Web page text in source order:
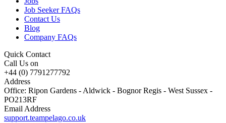
Job Seeker FAQs
Contact Us
Blog
Company FAQs
Quick Contact
Call Us on
+44 (0) 7791277792
Address
Office: Ripon Gardens - Aldwick - Bognor Regis - West Sussex -
PO213RF
Email Address
support.teampelago.co.uk